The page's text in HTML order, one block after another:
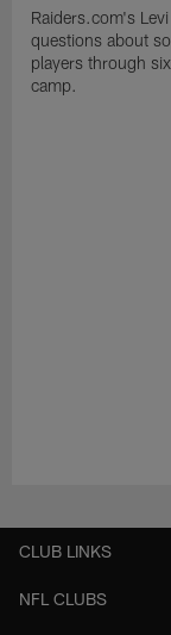
Raiders.com's
questions about
players through
camp.
CLUB LINKS
NFL CLUBS